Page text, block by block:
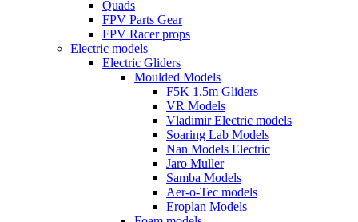
Quads
FPV Parts Gear
FPV Racer props
Electric models
Electric Gliders
Moulded Models
F5K 1.5m Gliders
VR Models
Vladimir Electric models
Soaring Lab Models
Nan Models Electric
Jaro Muller
Samba Models
Aer-o-Tec models
Eroplan Models